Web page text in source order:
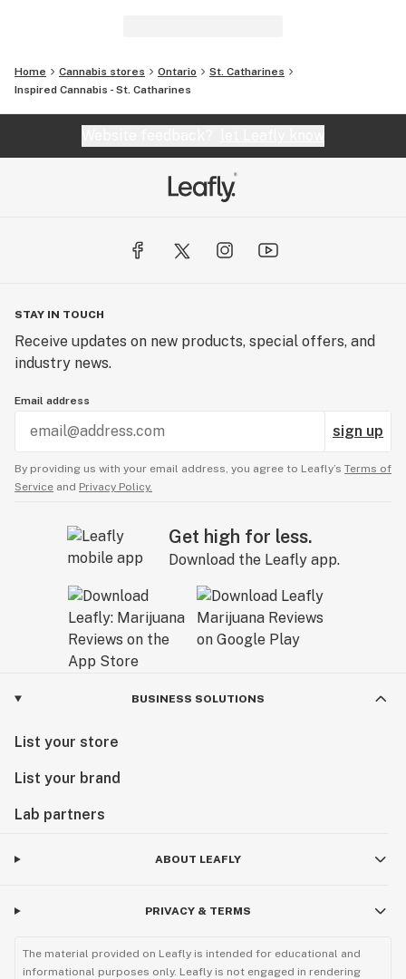
Home Cannabis stores Ontario
St. Catharines
Inspired Cannabis - St. Catharines
STAY IN TOUCH
Receive updates on new products, special offers, and
industry news.
Email address
sign up
By providing us with your email address, you agree to Leafly’s Terms of
Service and Privacy Policy.
Get high for less.
Download the Leafly app.
BUSINESS SOLUTIONS
List your store
List your brand
Lab partners
ABOUT LEAFLY
PRIVACY & TERMS
The material provided on Leafly is intended for educational and
informational purposes only. Leafly is not engaged in rendering